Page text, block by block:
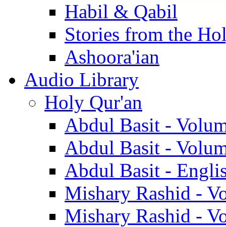
Habil & Qabil
Stories from the
Ashoora'ian
Audio Library
Holy Qur'an
Abdul Basit -
Abdul Basit -
Abdul Basit -
Mishary Rashid -
Mishary Rashid -